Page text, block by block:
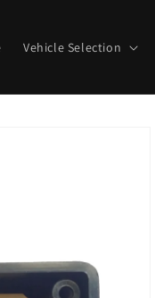
Vehicle Selection